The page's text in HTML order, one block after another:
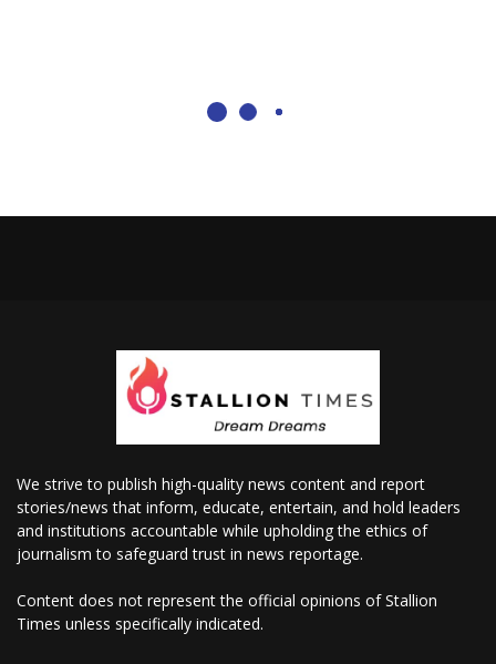
We strive to publish high-quality news content and report
stories/news that inform, educate, entertain, and hold leaders
and institutions accountable while upholding the ethics of
journalism to safeguard trust in news reportage.
Content does not represent the official opinions of Stallion
Times unless specifically indicated.